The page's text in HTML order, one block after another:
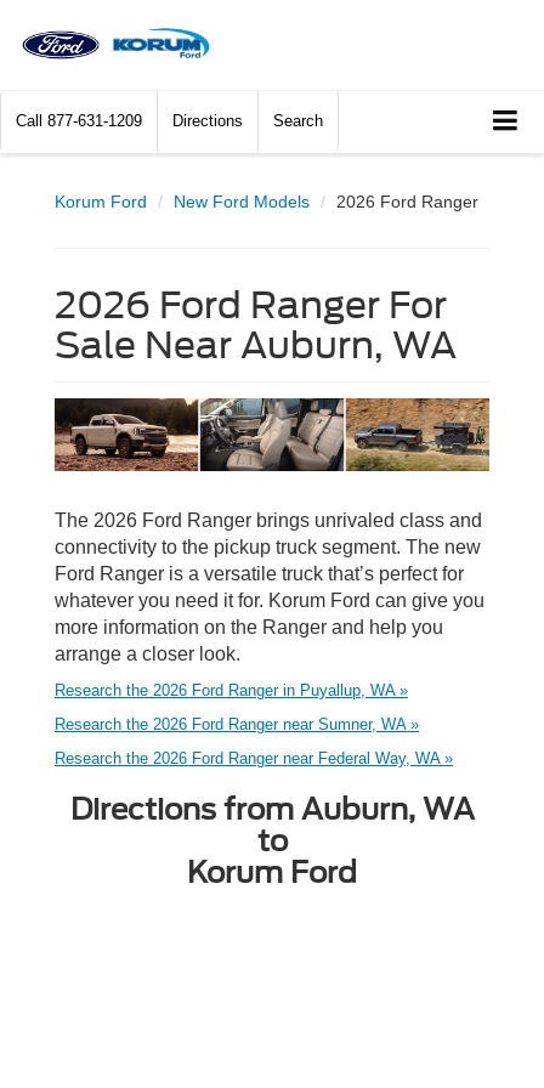
Call 877-631-1209 Directions Search
Korum Ford New Ford Models 2026 Ford Ranger
2026 Ford Ranger For
Sale Near Auburn, WA
The 2026 Ford Ranger brings unrivaled class and
connectivity to the pickup truck segment. The new
Ford Ranger is a versatile truck that’s perfect for
whatever you need it for. Korum Ford can give you
more information on the Ranger and help you
arrange a closer look.
Research the 2026 Ford Ranger in Puyallup, WA »
Research the 2026 Ford Ranger near Sumner, WA »
Research the 2026 Ford Ranger near Federal Way, WA »
Directions from Auburn, WA
to
Korum Ford